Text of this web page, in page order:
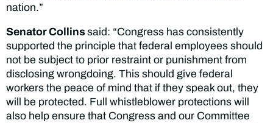
nation.”
Senator Collinssaid: “Congress has consistently
supported the principle that federal employees should
not be subject to prior restraint or punishment from
disclosing wrongdoing. This should give federal
workers the peace of mind that if they speak out, they
will be protected. Full whistleblower protections will
also help ensure that Congress and our Committee